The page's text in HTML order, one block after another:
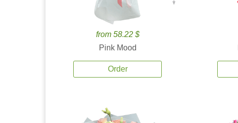
from 58.22 $
Pink Mood
Order